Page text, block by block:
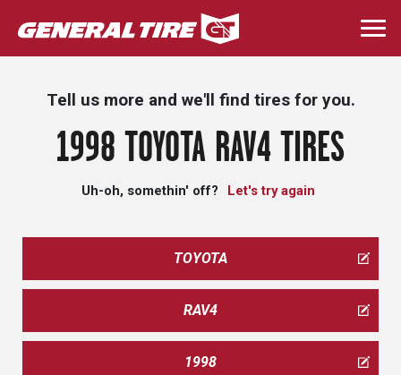
Skip
to
main
Tell us more and we'll find tires for you.
1998 TOYOTA RAV4 TIRES
Uh-oh, somethin' off? Let's try again
TOYOTA
RAV4
1998